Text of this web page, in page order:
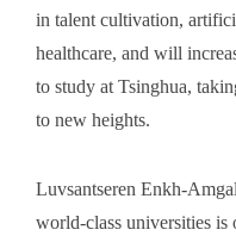
in talent cultivation,
healthcare, and will
to study at Tsinghua,
to new heights.
Luvsantseren Enkh-
world-class universities